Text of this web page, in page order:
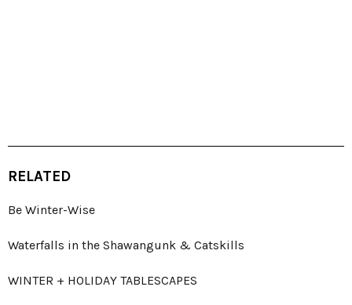
RELATED
Be Winter-Wise
Waterfalls in the Shawangunk & Catskills
WINTER + HOLIDAY TABLESCAPES